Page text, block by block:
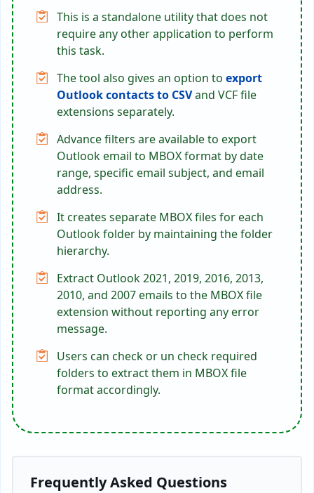
This is a standalone utility that does not
require any other application to perform
this task.
The tool also gives an option to export
Outlook contacts to CSVand VCF file
extensions separately.
Advance filters are available to export
Outlook email to MBOX format by date
range, specific email subject, and email
address.
It creates separate MBOX files for each
Outlook folder by maintaining the folder
hierarchy.
Extract Outlook 2021, 2019, 2016, 2013,
2010, and 2007 emails to the MBOX file
extension without reporting any error
message.
Users can check or un check required
folders to extract them in MBOX file
format accordingly.
Frequently Asked Questions